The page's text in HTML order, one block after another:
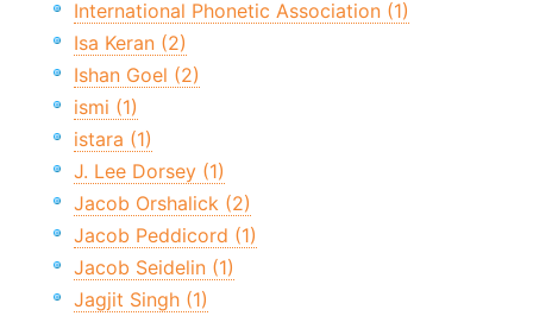
International Phonetic Association (1)
Isa Keran (2)
Ishan Goel (2)
ismi (1)
istara (1)
J. Lee Dorsey (1)
Jacob Orshalick (2)
Jacob Peddicord (1)
Jacob Seidelin (1)
Jagjit Singh (1)